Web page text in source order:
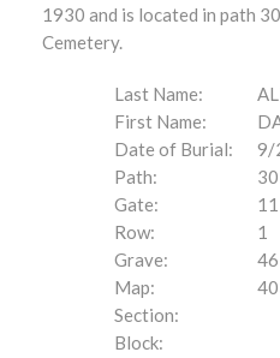
1930 and is located in path
Cemetery.
Last Name:
First Name:
Date of Burial:
9/
Path:
Gate:
11
Row:
1
Grave:
46
Map:
Section:
Block: